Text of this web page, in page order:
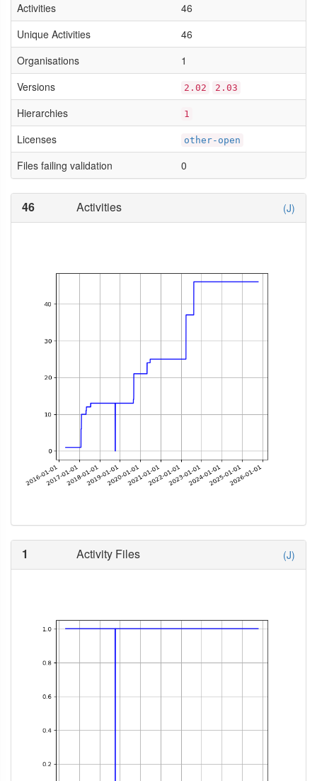
Activities
46
Unique Activities
46
Organisations
1
Versions
2.02 2.03
Hierarchies 1
Licenses other-open
Files failing validation 0
46 Activities (J)
1 Activity Files (J)